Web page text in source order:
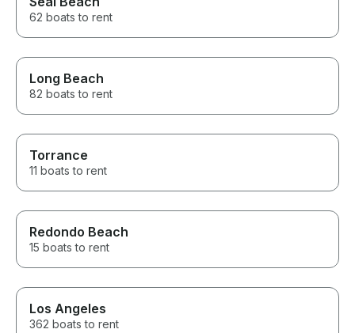
62 boats to rent
Long Beach
82 boats to rent
Torrance
11 boats to rent
Redondo Beach
15 boats to rent
Los Angeles
362 boats to rent